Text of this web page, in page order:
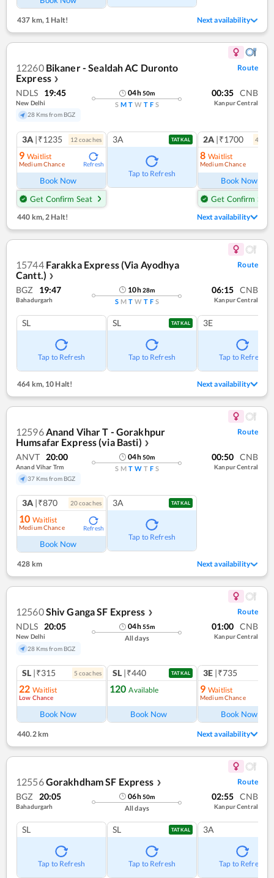
437 km,1 Halt! Next availability
12260 Bikaner - Sealdah AC Duronto
Express ❯
Route
NDLS 19:45
New Delhi
28 Kms from BGZ
04h50m
S M T W T F S
00:35 CNB
Kanpur Central
3A |₹1235 12 coaches
9 Waitlist
Medium Chance Refresh
Book Now
Get Confirm Seat
3A TATKAL
Tap to Refresh
2A |₹1700 4
8 Waitlist
Medium Chance
Book Now
Get Confirm Seat
440 km, 2 Halt! Next availability
15744 Farakka Express (Via Ayodhya
Cantt.) ❯
Route
BGZ 19:47
Bahadurgarh
10h28m
S M T W T F S
06:15 CNB
Kanpur Central
SL
Tap to Refresh
SL TATKAL
Tap to Refresh
3E
Tap to Refresh
464 km, 10 Halt! Next availability
12596Anand Vihar T - Gorakhpur
Humsafar Express (via Basti) ❯
Route
ANVT 20:00
Anand Vihar Trm
37 Kms from BGZ
04h50m
S M T W T F S
00:50 CNB
Kanpur Central
3A |₹870 20coaches
10 Waitlist
Medium Chance Refresh
Book Now
3A TATKAL
Tap to Refresh
428 km Next availability
12560Shiv Ganga SF Express ❯ Route
NDLS 20:05
New Delhi
28 Kms from BGZ
04h55m
All days
01:00 CNB
Kanpur Central
SL |₹315 5 coaches
22 Waitlist
Low Chance
Book Now
SL |₹440 TATKAL
120 Available
Book Now
3E |₹735
9 Waitlist
Medium Chance
Book Now
440.2 km Next availability
12556Gorakhdham SF Express ❯ Route
BGZ 20:05
Bahadurgarh
06h50m
All days
02:55 CNB
Kanpur Central
SL
Tap to Refresh
SL TATKAL
Tap to Refresh
3A
Tap to Refresh